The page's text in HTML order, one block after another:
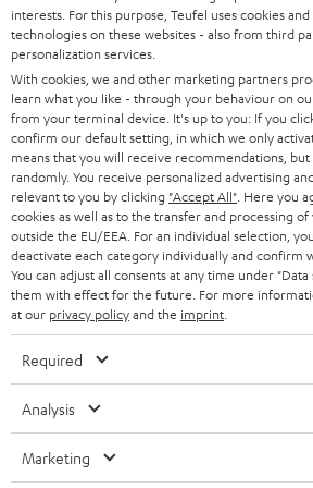
t
t
e
r
STEREO
SMART HOME
BLUETOOTH
HEADPHONES
BLUETOOTH HEADPHONES
STEREO COMPLETE SYSTEMS
SPEAKERS
ULTIMA
IN-EAR
FANSHOP
PRESS
B2B
BLOG
STORES
ADVANTAGES
TEUFEL STORY
MANAGEMENT
SUSTAINABILITY
VALUES
GERMANY
AUSTRIA
SWITZERLAND
NETHERLANDS
BELGIUM
FRANCE
POLAND
SPAIN
All information on this website is subject to
interests. For this purpose, Teufel uses cookies
technologies on these websites - also from third
personalization services.
With cookies, we and other marketing partners
learn what you like - through your behaviour on
from your terminal device. It's up to you: If you
confirm our default setting, in which we only
means that you will receive recommendations,
randomly. You receive personalized advertising
relevant to you by clicking "Accept All" . Here you
cookies as well as to the transfer and processing
outside the EU/EEA. For an individual selection,
deactivate each category individually and confirm
You can adjust all consents at any time under
them with effect for the future. For more
at our privacy policyand the imprint
Required
Analysis
Marketing